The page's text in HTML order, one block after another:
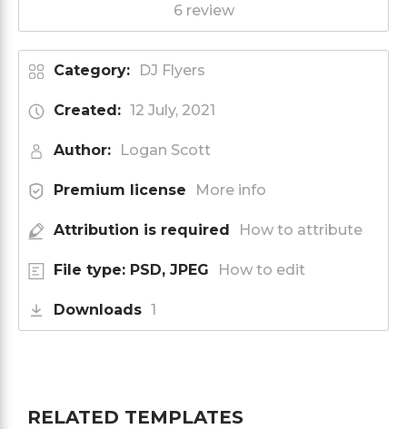
6 review
Category: DJ Flyers
Created: 12 July, 2021
Author: Logan Scott
Premium license More info
Attribution is required How to attribute
File type: PSD, JPEG How to edit
Downloads 1
RELATED TEMPLATES